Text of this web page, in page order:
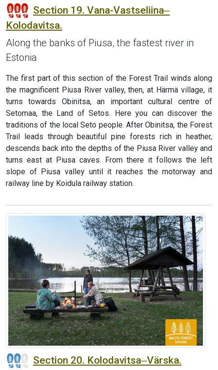
Section 19. Vana-Vastseliina‒
Kolodavitsa.
Along the banks of Piusa, the fastest river in
Estonia
The first part of this section of the Forest Trail winds along
the magnificent Piusa River valley, then, at Härmä village, it
turns towards Obinitsa, an important cultural centre of
Setomaa, the Land of Setos. Here you can discover the
traditions of the local Seto people. After Obinitsa, the Forest
Trail leads through beautiful pine forests rich in heather,
descends back into the depths of the Piusa River valley and
turns east at Piusa caves. From there it follows the left
slope of Piusa valley until it reaches the motorway and
railway line by Koidula railway station.
Section 20. Kolodavitsa‒Värska.